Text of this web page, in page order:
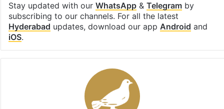
Stay updated with our WhatsApp& Telegramby
subscribing to our channels. For all the latest
Hyderabad updates, download our app Android and
iOS.